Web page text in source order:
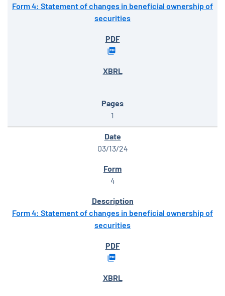
Form 4: Statement of changes in beneficial ownership of
securities
1
03/13/24
4
Form 4: Statement of changes in beneficial ownership of
securities